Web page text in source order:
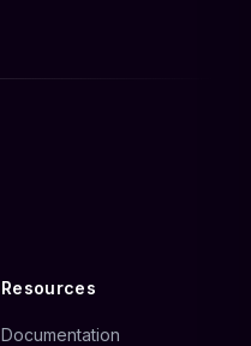
Resources
Documentation